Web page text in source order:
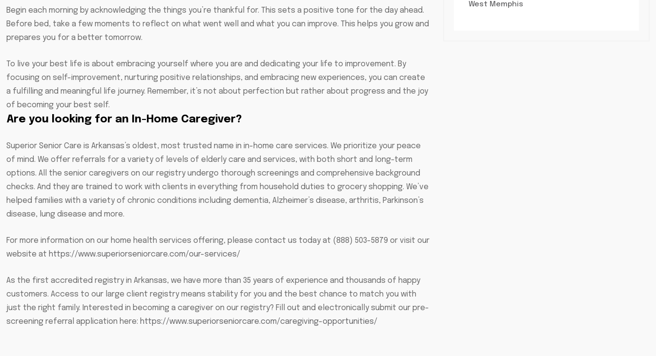
Begin each morning by acknowledging the things you’re thankful for. This sets a positive tone for the day ahead.
Before bed, take a few moments to reflect on what went well and what you can improve. This helps you grow and
prepares you for a better tomorrow.
To live your best life is about embracing yourself where you are and dedicating your life to improvement. By
focusing on self-improvement, nurturing positive relationships, and embracing new experiences, you can create
a fulfilling and meaningful life journey. Remember, it’s not about perfection but rather about progress and the joy
of becoming your best self.
Are you looking for an In-Home Caregiver?
Superior Senior Care is Arkansas’s oldest, most trusted name in in-home care services. We prioritize your peace
of mind. We offer referrals for a variety of levels of elderly care and services, with both short and long-term
options. All the senior caregivers on our registry undergo thorough screenings and comprehensive background
checks. And they are trained to work with clients in everything from household duties to grocery shopping. We’ve
helped families with a variety of chronic conditions including dementia, Alzheimer’s disease, arthritis, Parkinson’s
disease, lung disease and more.
For more information on our home health services offering, please contact us today at (888) 503-5879 or visit our
website at https://www.superiorseniorcare.com/our-services/
As the first accredited registry in Arkansas, we have more than 35 years of experience and thousands of happy
customers. Access to our large client registry means stability for you and the best chance to match you with
just the right family. Interested in becoming a caregiver on our registry? Fill out and electronically submit our pre-
screening referral application here: https://www.superiorseniorcare.com/caregiving-opportunities/
West Memphis